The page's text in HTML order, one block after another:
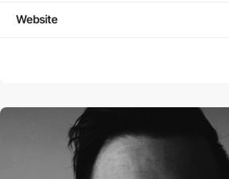
Website